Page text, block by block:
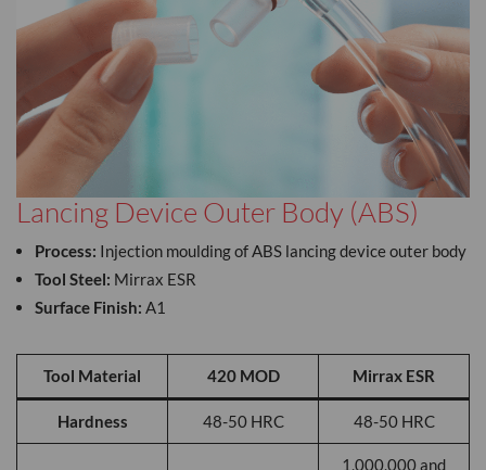
Lancing Device Outer Body (ABS)
Process: Injection moulding of ABS lancing device outer body
Tool Steel: Mirrax ESR
Surface Finish: A1
Tool Material 420 MOD Mirrax ESR
Hardness 48-50 HRC 48-50 HRC
1,000,000 and